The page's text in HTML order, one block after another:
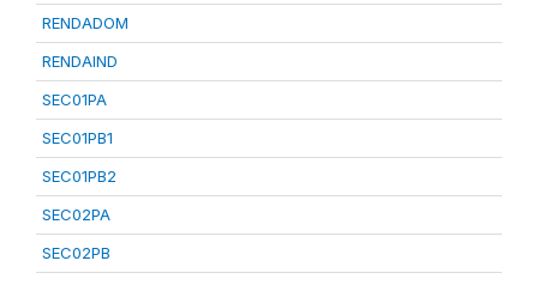
RENDADOM
RENDAIND
SEC01PA
SEC01PB1
SEC01PB2
SEC02PA
SEC02PB